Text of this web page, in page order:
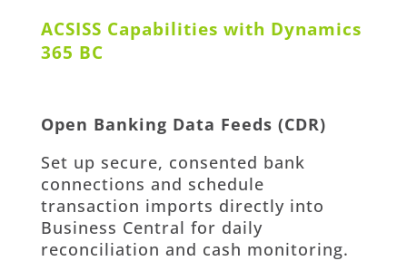
ACSISS Capabilities with Dynamics
365 BC
Open Banking Data Feeds (CDR)
Set up secure, consented bank
connections and schedule
transaction imports directly into
Business Central for daily
reconciliation and cash monitoring.